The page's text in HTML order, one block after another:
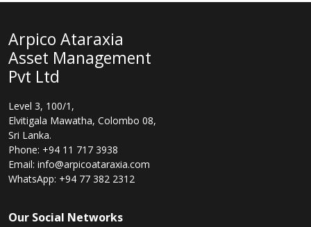
Arpico Ataraxia
Asset Management
Pvt Ltd
Level 3, 100/1,
Elvitigala Mawatha, Colombo 08,
Sri Lanka.
Phone: +94 11 717 3938
Email: info@arpicoataraxia.com
WhatsApp: +94 77 382 2312
Our Social Networks